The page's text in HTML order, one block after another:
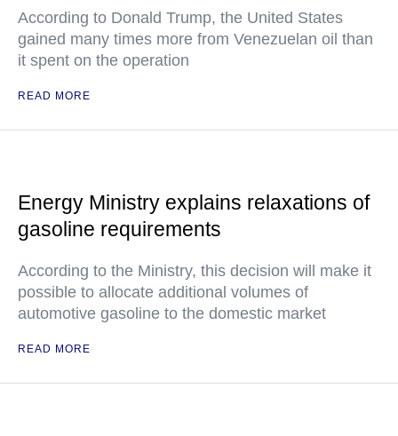
According to Donald Trump, the United States
gained many times more from Venezuelan oil than
it spent on the operation
READ MORE
Energy Ministry explains relaxations of
gasoline requirements
According to the Ministry, this decision will make it
possible to allocate additional volumes of
automotive gasoline to the domestic market
READ MORE